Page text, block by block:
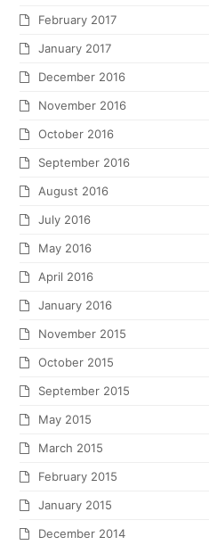
February 2017
January 2017
December 2016
November 2016
October 2016
September 2016
August 2016
July 2016
May 2016
April 2016
January 2016
November 2015
October 2015
September 2015
May 2015
March 2015
February 2015
January 2015
December 2014